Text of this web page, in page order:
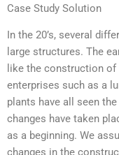
Case Study Solution
In the 20’s, several
large structures. The
like the construction
enterprises such as a
plants have all seen
changes have taken
as a beginning. We
changes in the